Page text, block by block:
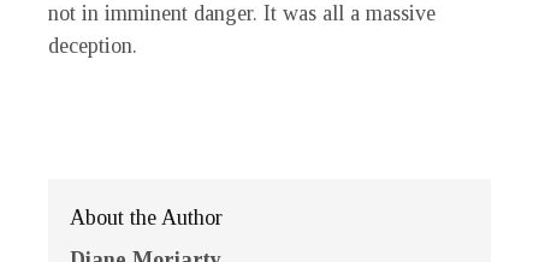
not in imminent danger. It was all a massive
deception.
About the Author